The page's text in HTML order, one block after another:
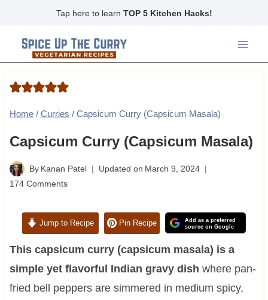
content
Tap here to learn TOP 5 Kitchen Hacks!
Home / Curries / Capsicum Curry (Capsicum Masala)
Capsicum Curry (Capsicum Masala)
By Kanan Patel Updated on March 9, 2024
174 Comments
Jump to Recipe Pin Recipe
Add as a preferred
source on Google
This capsicum curry (capsicum masala) is a
simple yet flavorful Indian gravy dish where pan-
fried bell peppers are simmered in medium spicy,